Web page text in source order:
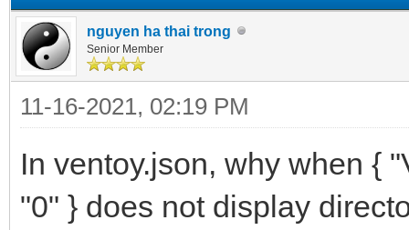
nguyen ha thai trong
Senior Member
11-16-2021, 02:19 PM
In ventoy.json, why when {
"0" } does not display